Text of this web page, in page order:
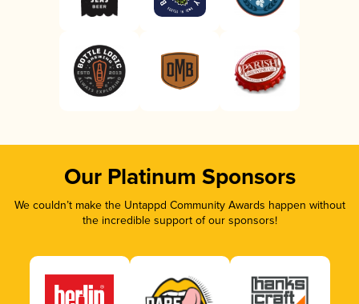
Our Platinum Sponsors
We couldn’t make the Untappd Community Awards happen without
the incredible support of our sponsors!